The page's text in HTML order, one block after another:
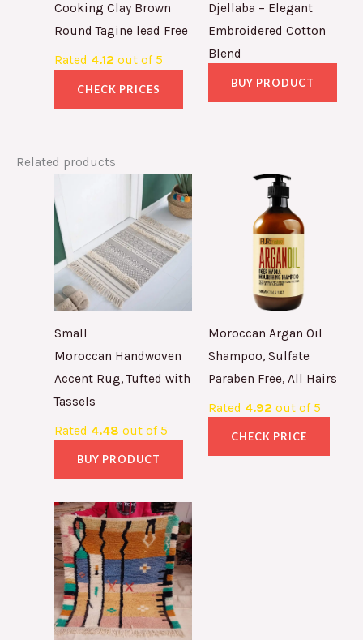
Cooking Clay Brown
Round Tagine lead Free
Rated 4.12 out of 5
CHECK PRICES
Djellaba – Elegant
Embroidered Cotton
Blend
BUY PRODUCT
Related products
Small
Moroccan Handwoven
Accent Rug, Tufted with
Tassels
Rated 4.48 out of 5
BUY PRODUCT
Moroccan Argan Oil
Shampoo, Sulfate
Paraben Free, All Hairs
Rated 4.92 out of 5
CHECK PRICE